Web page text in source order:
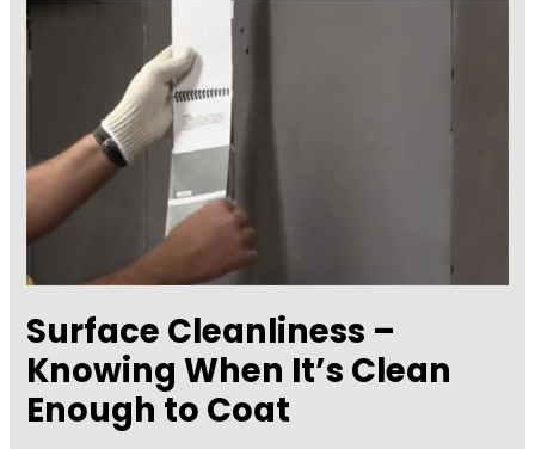
for
Surface Cleanliness –
Knowing When It’s Clean
Enough to Coat